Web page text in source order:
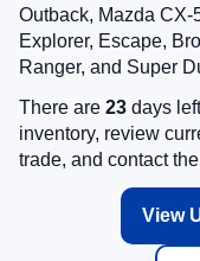
Outback, Mazda CX-
Explorer, Escape,
Ranger, and Super
There are 23 days
inventory, review
trade, and contact
View